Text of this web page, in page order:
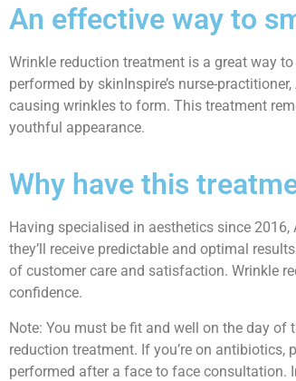
An effective way to
Wrinkle reduction treatment is a great way
performed by skinInspire’s nurse-
causing wrinkles to form. This treatment
youthful appearance.
Why have this
Having specialised in aesthetics since
they’ll receive predictable and optimal
of customer care and satisfaction. Wrinkle
confidence.
Note: You must be fit and well on the day
reduction treatment. If you’re on
performed after a face to face consultation.